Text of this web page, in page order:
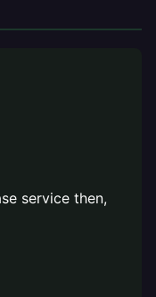
service then,